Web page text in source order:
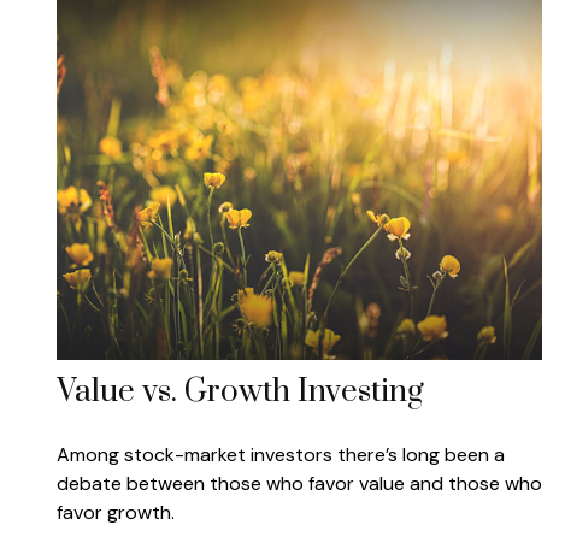
Value vs. Growth Investing
Among stock-market investors there’s long been a
debate between those who favor value and those who
favor growth.